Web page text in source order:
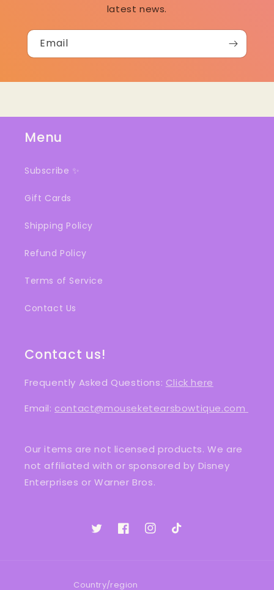
latest news.
Email
Menu
Subscribe ✨
Gift Cards
Shipping Policy
Refund Policy
Terms of Service
Contact Us
Contact us!
Frequently Asked Questions: Click here
Email: contact@mouseketearsbowtique.com
Our items are not licensed products. We are
not affiliated with or sponsored by Disney
Enterprises or Warner Bros.
TwitterFacebookInstagram
TikTok
Country/region